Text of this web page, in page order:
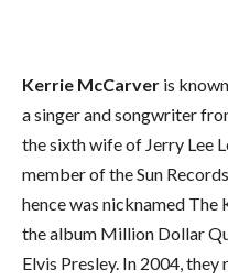
Kerrie McCarver is
a singer and songwriter
the sixth wife of Jerry Lee
member of the Sun
hence was nicknamed The
the album Million Dollar
Elvis Presley. In 2004,